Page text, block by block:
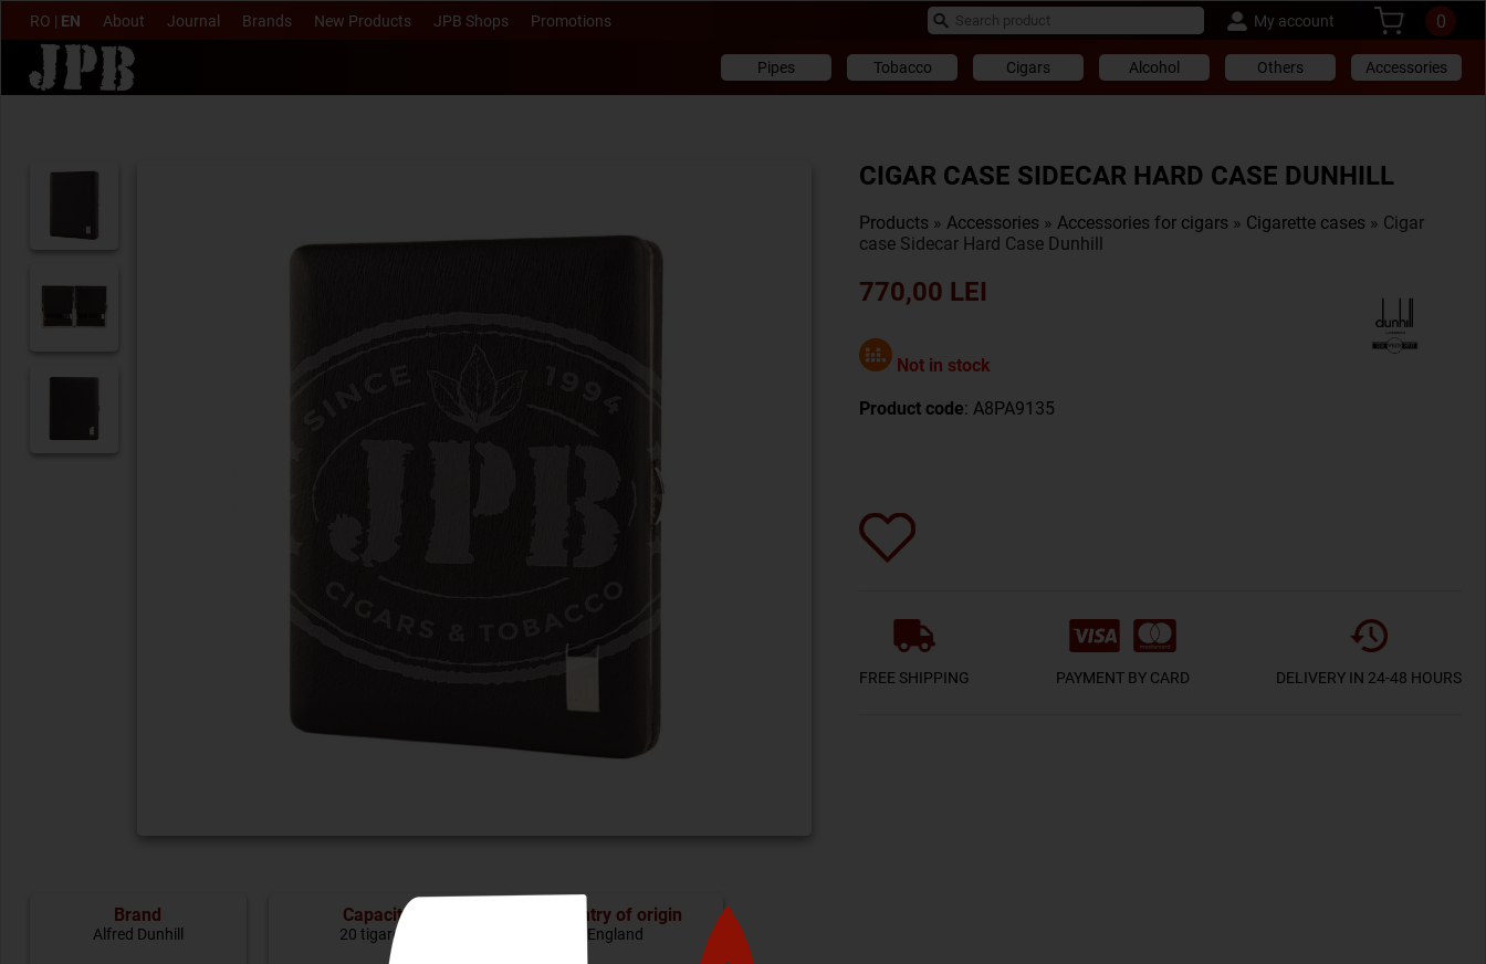
RO | EN About Journal Brands New Products JPB Shops Promotions My account 0
Pipes Tobacco Cigars Alcohol Others Accessories
CIGAR CASE SIDECAR HARD CASE DUNHILL
Products » Accessories » Accessories for cigars » Cigarette cases » Cigar
case Sidecar Hard Case Dunhill
770,00 LEI
Not in stock
Product code: A8PA9135
FREE SHIPPING PAYMENT BY CARD DELIVERY IN 24-48 HOURS
Brand
Alfred Dunhill
Capacity
20 tigarete
Country of origin
England